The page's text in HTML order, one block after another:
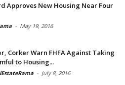
Approves New Housing Near Four
- May 19, 2016
Corker Warn FHFA Against Taking
to Housing...
- July 8, 2016